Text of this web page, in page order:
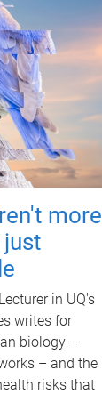
more
in UQ's
writes for
biology –
– and the
risks that